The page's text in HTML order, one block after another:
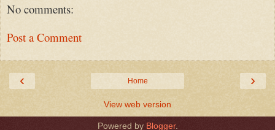
No comments:
Post a Comment
‹ ›
Home
View web version
Powered by Blogger.